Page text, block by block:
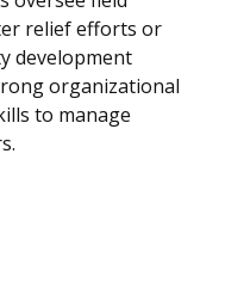
relief efforts or
development
organizational
to manage